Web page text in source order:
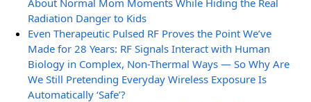
About Normal Mom Moments While Hiding the Real
Radiation Danger to Kids
Even Therapeutic Pulsed RF Proves the Point We’ve
Made for 28 Years: RF Signals Interact with Human
Biology in Complex, Non-Thermal Ways — So Why Are
We Still Pretending Everyday Wireless Exposure Is
Automatically ‘Safe’?